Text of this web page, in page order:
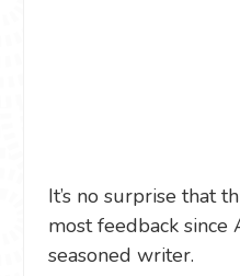
It’s no surprise that
most feedback since
seasoned writer.